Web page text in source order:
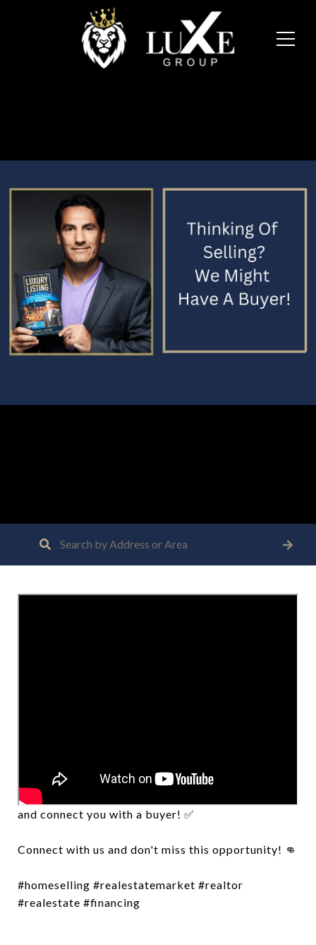
Want to know how much your property is worth?
Let us walk you through how to price your home
and connect you with a buyer! ✅
Connect with us and don't miss this opportunity! 👊
#homeselling #realestatemarket #realtor
#realestate #financing